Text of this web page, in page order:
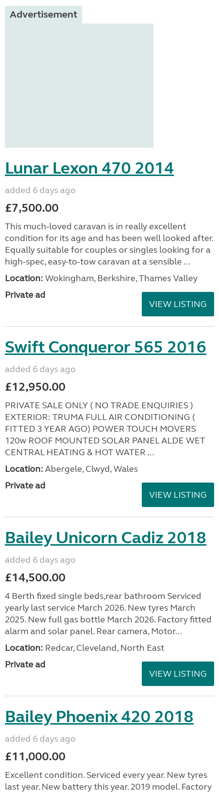
Advertisement
Lunar Lexon 470 2014
added 6 days ago
£7,500.00
This much-loved caravan is in really excellent
condition for its age and has been well looked after.
Equally suitable for couples or singles looking for a
high-spec, easy-to-tow caravan at a sensible ...
Location: Wokingham, Berkshire, Thames Valley
Private ad
VIEW LISTING
Swift Conqueror 565 2016
added 6 days ago
£12,950.00
PRIVATE SALE ONLY ( NO TRADE ENQUIRIES )
EXTERIOR: TRUMA FULL AIR CONDITIONING (
FITTED 3 YEAR AGO) POWER TOUCH MOVERS
120w ROOF MOUNTED SOLAR PANEL ALDE WET
CENTRAL HEATING & HOT WATER ...
Location: Abergele, Clwyd, Wales
Private ad
VIEW LISTING
Bailey Unicorn Cadiz 2018
added 6 days ago
£14,500.00
4 Berth fixed single beds,rear bathroom Serviced
yearly last service March 2026. New tyres March
2025. New full gas bottle March 2026. Factory fitted
alarm and solar panel. Rear camera, Motor...
Location: Redcar, Cleveland, North East
Private ad
VIEW LISTING
Bailey Phoenix 420 2018
added 6 days ago
£11,000.00
Excellent condition. Serviced every year. New tyres
last year. New battery this year. 2019 model. Factory